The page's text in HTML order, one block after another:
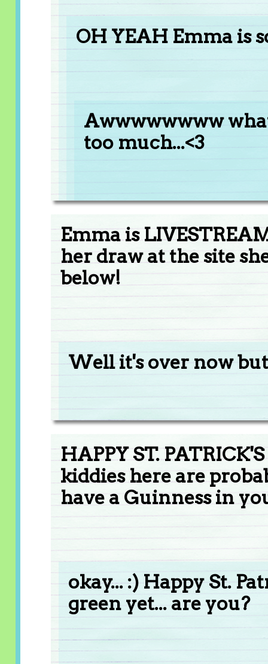
OH YEAH Emma is
Awwwwwwww
too much...<3
Emma is
her draw at the site
below!
Well it's over now
HAPPY ST.
kiddies here are
have a Guinness in
okay... :) Happy St.
green yet... are you?